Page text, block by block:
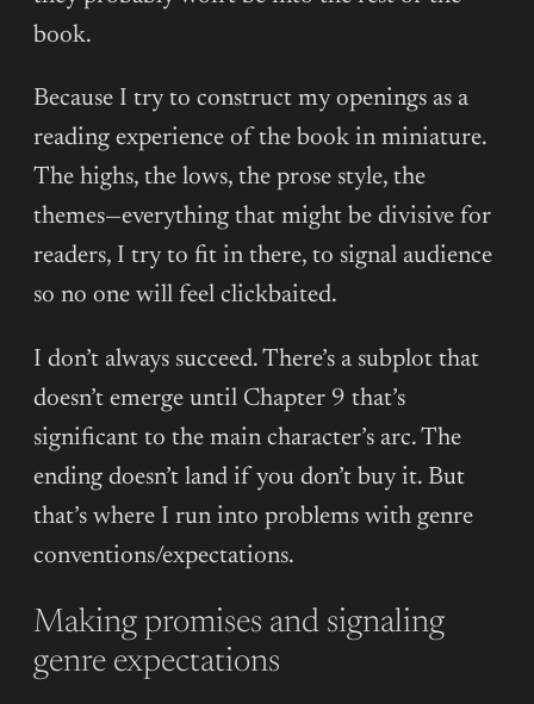
book.
Because I try to construct my openings as a
reading experience of the book in miniature.
The highs, the lows, the prose style, the
themes—everything that might be divisive for
readers, I try to fit in there, to signal audience
so no one will feel clickbaited.
I don’t always succeed. There’s a subplot that
doesn’t emerge until Chapter 9 that’s
significant to the main character’s arc. The
ending doesn’t land if you don’t buy it. But
that’s where I run into problems with genre
conventions/expectations.
Making promises and signaling
genre expectations